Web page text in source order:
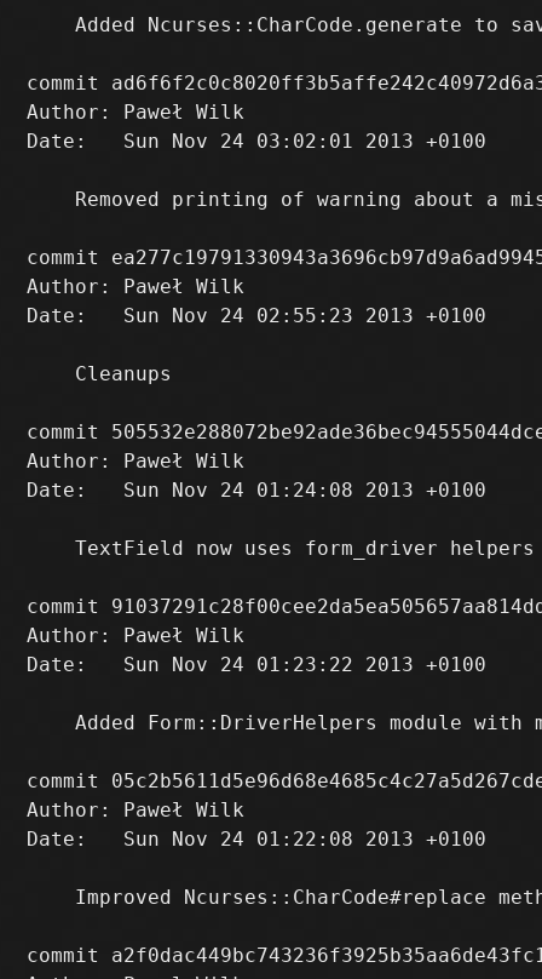
Added Ncurses::CharCode.generate to
commit
Author: Paweł Wilk
Date:   Sun Nov 24 03:02:01 2013 +0100
Removed printing of warning about a
commit
Author: Paweł Wilk
Date:   Sun Nov 24 02:55:23 2013 +0100
    Cleanups
commit
Author: Paweł Wilk
Date:   Sun Nov 24 01:24:08 2013 +0100
TextField now uses form_driver
commit
Author: Paweł Wilk
Date:   Sun Nov 24 01:23:22 2013 +0100
Added Form::DriverHelpers module with
commit
Author: Paweł Wilk
Date:   Sun Nov 24 01:22:08 2013 +0100
Improved Ncurses::CharCode#replace
commit